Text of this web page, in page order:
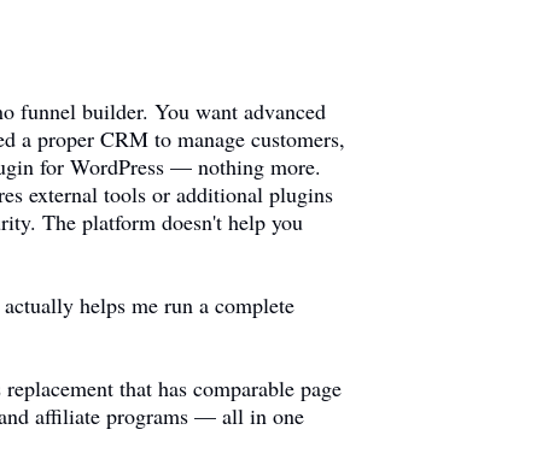
funnel builder. You want advanced
a proper CRM to manage customers,
for WordPress — nothing more.
external tools or additional plugins
The platform doesn't help you
helps me run a complete
that has comparable page
affiliate programs — all in one